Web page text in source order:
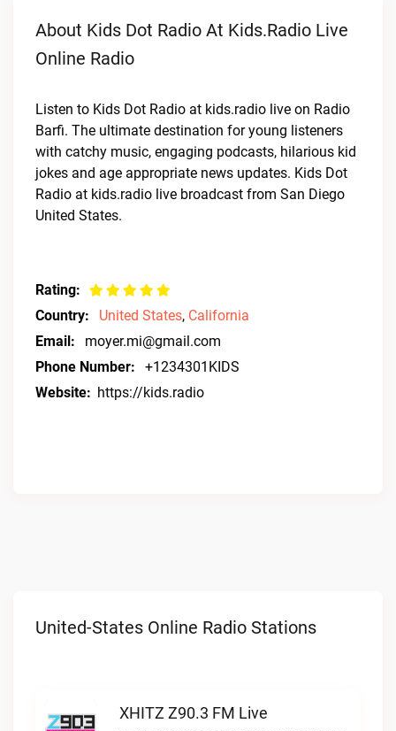
About Kids Dot Radio At Kids.radio Live
Online Radio
Listen to Kids Dot Radio at kids.radio live on Radio
Barfi. The ultimate destination for young listeners
with catchy music, engaging podcasts, hilarious kid
jokes and age appropriate news updates. Kids Dot
Radio at kids.radio live broadcast from San Diego
United States.
Rating:
Country:
United States, California
Email:
moyer.mi@gmail.com
Phone Number:
+1234301KIDS
Website: https://kids.radio
United-States Online Radio Stations
XHITZ Z90.3 FM Live